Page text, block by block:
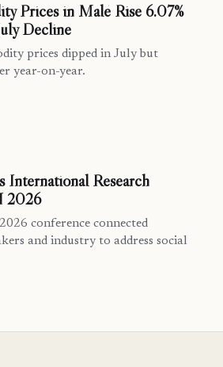
Prices in Malé Rise 6.07%
Decline
prices dipped in July but
year-on-year.
International Research
2026
conference connected
and industry to address social